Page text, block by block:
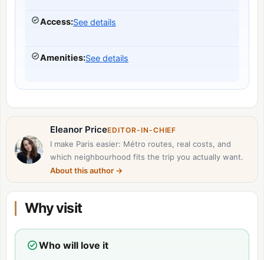
Access:See details
Amenities:See details
Eleanor PriceEDITOR-IN-CHIEF
I make Paris easier: Métro routes, real costs, and
which neighbourhood fits the trip you actually want.
About this author →
Why visit
Who will love it